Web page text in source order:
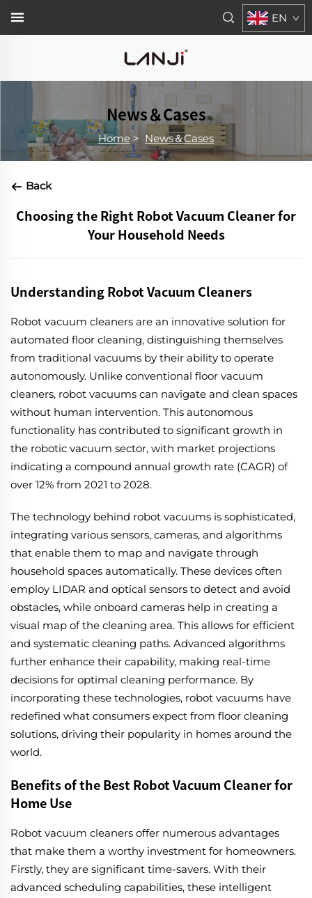
EN
News＆Cases
Home > News＆Cases
Back
Choosing the Right Robot Vacuum Cleaner for
Your Household Needs
Understanding Robot Vacuum Cleaners
Robot vacuum cleaners are an innovative solution for
automated floor cleaning, distinguishing themselves
from traditional vacuums by their ability to operate
autonomously. Unlike conventional floor vacuum
cleaners, robot vacuums can navigate and clean spaces
without human intervention. This autonomous
functionality has contributed to significant growth in
the robotic vacuum sector, with market projections
indicating a compound annual growth rate (CAGR) of
over 12% from 2021 to 2028.
The technology behind robot vacuums is sophisticated,
integrating various sensors, cameras, and algorithms
that enable them to map and navigate through
household spaces automatically. These devices often
employ LIDAR and optical sensors to detect and avoid
obstacles, while onboard cameras help in creating a
visual map of the cleaning area. This allows for efficient
and systematic cleaning paths. Advanced algorithms
further enhance their capability, making real-time
decisions for optimal cleaning performance. By
incorporating these technologies, robot vacuums have
redefined what consumers expect from floor cleaning
solutions, driving their popularity in homes around the
world.
Benefits of the Best Robot Vacuum Cleaner for
Home Use
Robot vacuum cleaners offer numerous advantages
that make them a worthy investment for homeowners.
Firstly, they are significant time-savers. With their
advanced scheduling capabilities, these intelligent